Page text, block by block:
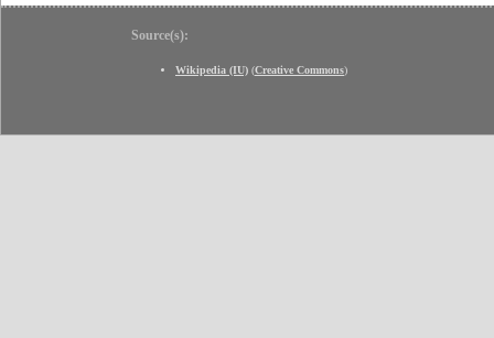
Source(s):
Wikipedia (IU) (Creative Commons)